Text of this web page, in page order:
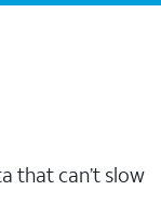
that can’t slow